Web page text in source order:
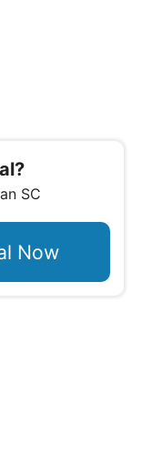
SC
Now